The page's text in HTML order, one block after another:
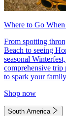
Where to Go
From spotting
Beach to seeing
seasonal
comprehensive
to spark your
Shop now
South America